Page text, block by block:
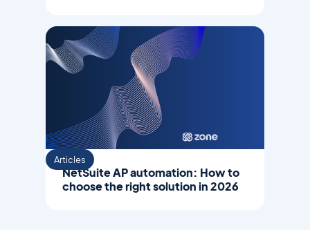
Articles
NetSuite AP automation: How to
choose the right solution in 2026